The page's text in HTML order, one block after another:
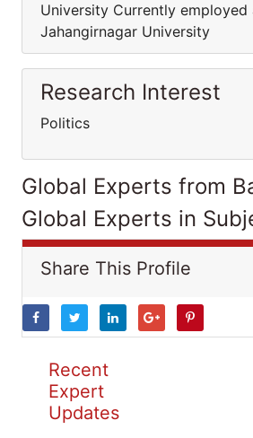
University Currently employed
Jahangirnagar University
Research Interest
Politics
Global Experts from
Global Experts in
Share This Profile
Recent
Expert
Updates